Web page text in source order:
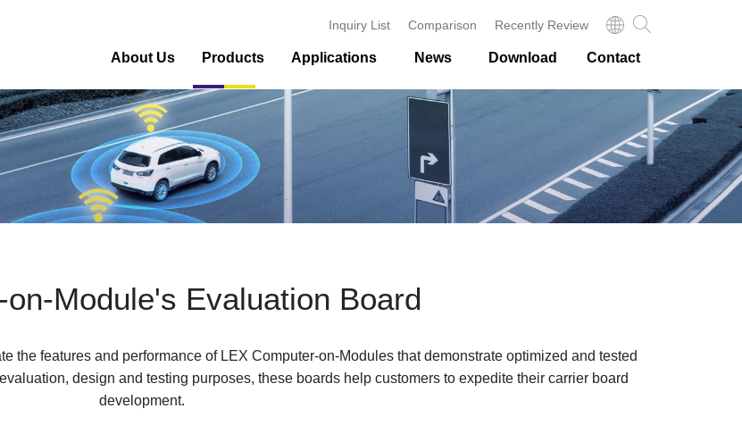
About Us Products Applications News Download Contact
Inquiry List Comparison Recently Review
Module's Evaluation Board
the features and performance of LEX Computer-on-Modules that demonstrate optimized and tested
design and testing purposes, these boards help customers to expedite their carrier board
development.